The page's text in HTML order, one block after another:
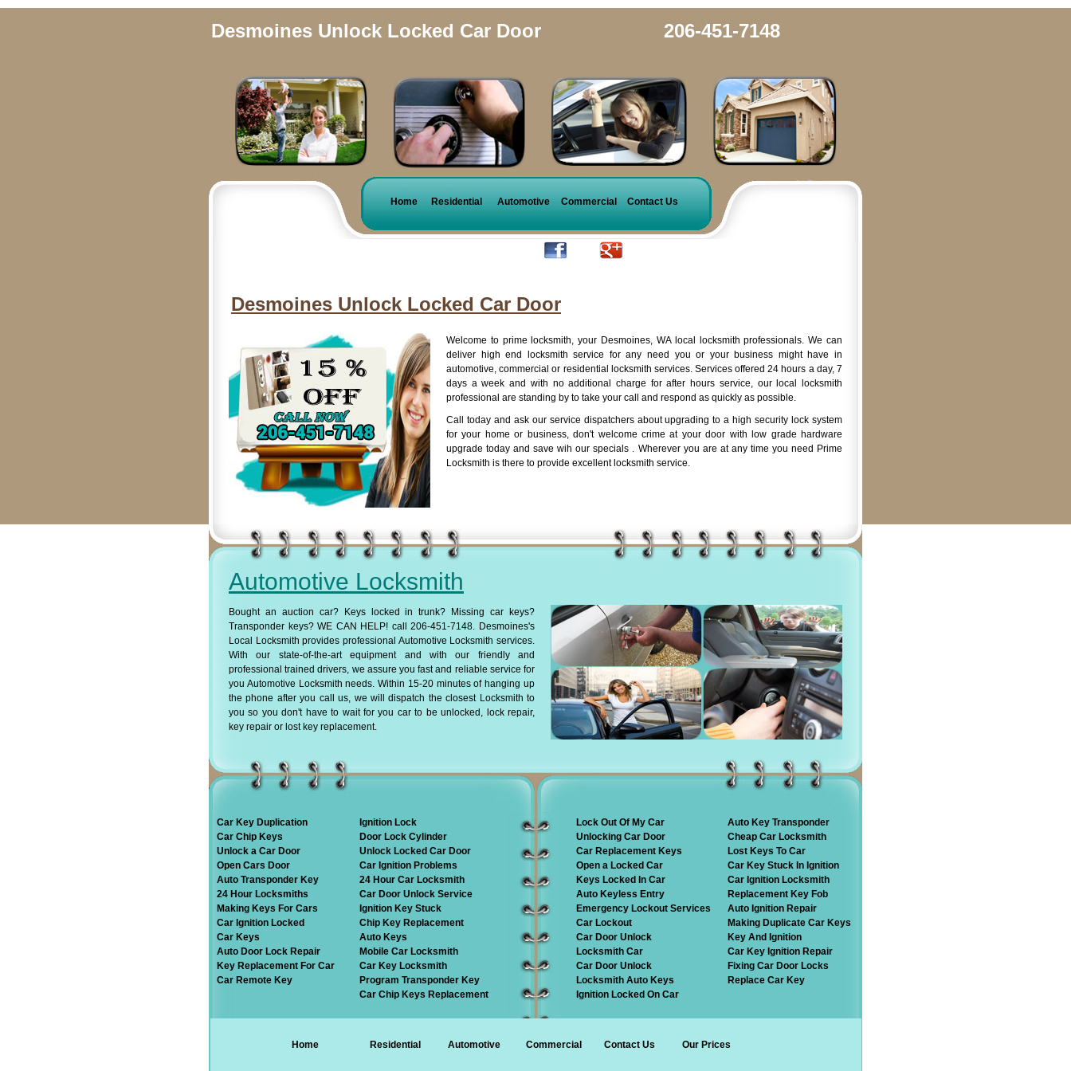
Desmoines Unlock Locked Car Door 206-451-7148
Home Residential Automotive Commercial Contact Us
Desmoines Unlock Locked Car Door
Welcome to prime locksmith, your Desmoines, WA local locksmith professionals. We can
deliver high end locksmith service for any need you or your business might have in
automotive, commercial or residential locksmith services. Services offered 24 hours a day, 7
days a week and with no additional charge for after hours service, our local locksmith
professional are standing by to take your call and respond as quickly as possible.
Call today and ask our service dispatchers about upgrading to a high security lock system
for your home or business, don't welcome crime at your door with low grade hardware
upgrade today and save wih our specials . Wherever you are at any time you need Prime
Locksmith is there to provide excellent locksmith service.
Automotive Locksmith
Bought an auction car? Keys locked in trunk? Missing car keys?
Transponder keys? WE CAN HELP! call 206-451-7148. Desmoines's
Local Locksmith provides professional Automotive Locksmith services.
With our state-of-the-art equipment and with our friendly and
professional trained drivers, we assure you fast and reliable service for
you Automotive Locksmith needs. Within 15-20 minutes of hanging up
the phone after you call us, we will dispatch the closest Locksmith to
you so you don't have to wait for you car to be unlocked, lock repair,
key repair or lost key replacement.
Car Key Duplication
Car Chip Keys
Unlock a Car Door
Open Cars Door
Auto Transponder Key
24 Hour Locksmiths
Making Keys For Cars
Car Ignition Locked
Car Keys
Auto Door Lock Repair
Key Replacement For Car
Car Remote Key
Ignition Lock
Door Lock Cylinder
Unlock Locked Car Door
Car Ignition Problems
24 Hour Car Locksmith
Car Door Unlock Service
Ignition Key Stuck
Chip Key Replacement
Auto Keys
Mobile Car Locksmith
Car Key Locksmith
Program Transponder Key
Car Chip Keys Replacement
Lock Out Of My Car
Unlocking Car Door
Car Replacement Keys
Open a Locked Car
Keys Locked In Car
Auto Keyless Entry
Emergency Lockout Services
Car Lockout
Car Door Unlock
Locksmith Car
Car Door Unlock
Locksmith Auto Keys
Ignition Locked On Car
Auto Key Transponder
Cheap Car Locksmith
Lost Keys To Car
Car Key Stuck In Ignition
Car Ignition Locksmith
Replacement Key Fob
Auto Ignition Repair
Making Duplicate Car Keys
Key And Ignition
Car Key Ignition Repair
Fixing Car Door Locks
Replace Car Key
Home Residential Automotive Commercial Contact Us Our Prices